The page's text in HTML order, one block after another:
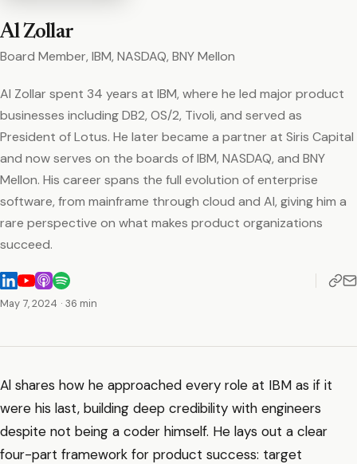
Al Zollar
Board Member, IBM, NASDAQ, BNY Mellon
Al Zollar spent 34 years at IBM, where he led major product
businesses including DB2, OS/2, Tivoli, and served as
President of Lotus. He later became a partner at Siris Capital
and now serves on the boards of IBM, NASDAQ, and BNY
Mellon. His career spans the full evolution of enterprise
software, from mainframe through cloud and AI, giving him a
rare perspective on what makes product organizations
succeed.
May 7, 2024 · 36 min
Al shares how he approached every role at IBM as if it
were his last, building deep credibility with engineers
despite not being a coder himself. He lays out a clear
four-part framework for product success: target